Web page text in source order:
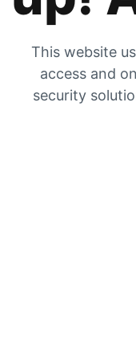
This website
access and
security